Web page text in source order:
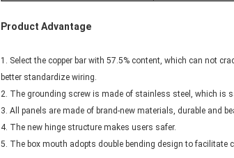
Product Advantage
1. Select the copper bar with 57.5% content, which can not
better standardize wiring.
2. The grounding screw is made of stainless steel, which is
3. All panels are made of brand-new materials, durable and
4. The new hinge structure makes users safer.
5. The box mouth adopts double bending design to facilitate